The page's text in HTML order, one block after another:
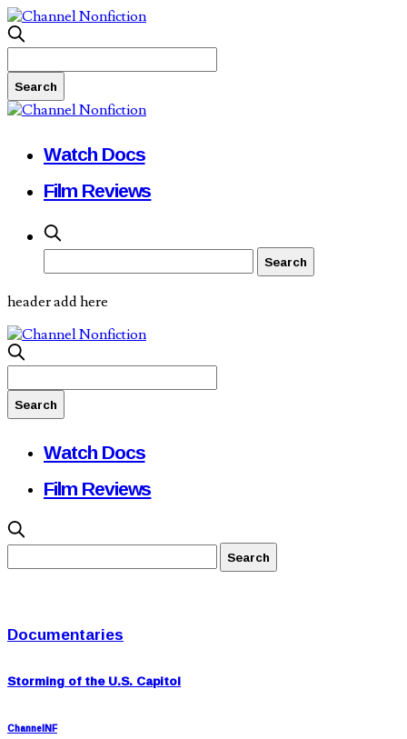
Watch Docs
Film Reviews
header add here
Watch Docs
Film Reviews
Documentaries
Storming of the U.S. Capitol
ChannelNF